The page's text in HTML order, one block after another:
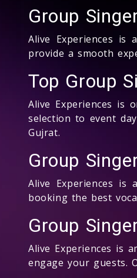
Group
Alive Experiences is
provide a smooth
Top Group
Alive Experiences is
selection to event
Gujrat.
Group
Alive Experiences
booking the best
Group
Alive Experiences is
engage your guests.